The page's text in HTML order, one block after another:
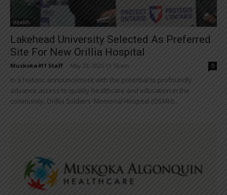
Health
Lakehead University Selected As Preferred
Site For New Orillia Hospital
Muskoka411 Staff May 23, 2025 11:16 am 0
In a historic announcement with the potential to profoundly
advance access to quality healthcare and education in the
community, Orillia Soldiers’ Memorial Hospital (OSMH)...